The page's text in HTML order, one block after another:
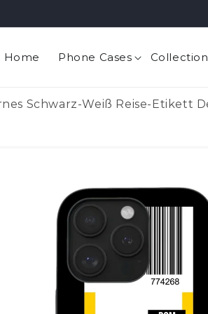
Home Phone Cases
Schwarz-Weiß Reise-Etikett